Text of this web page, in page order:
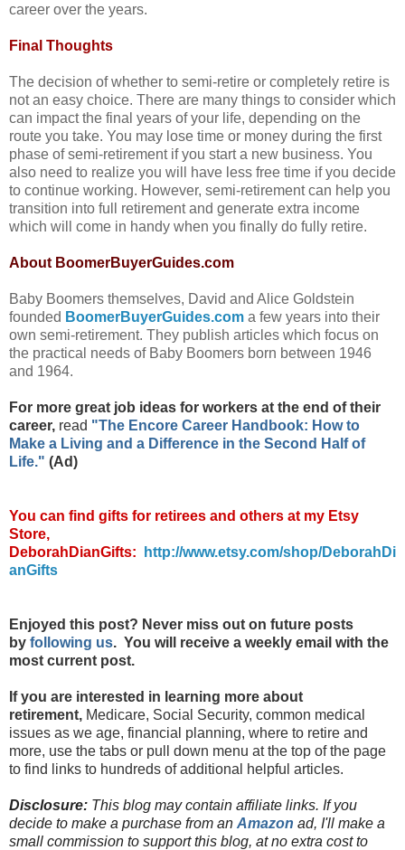
career over the years.
Final Thoughts
The decision of whether to semi-retire or completely retire is
not an easy choice. There are many things to consider which
can impact the final years of your life, depending on the
route you take. You may lose time or money during the first
phase of semi-retirement if you start a new business. You
also need to realize you will have less free time if you decide
to continue working. However, semi-retirement can help you
transition into full retirement and generate extra income
which will come in handy when you finally do fully retire.
About BoomerBuyerGuides.com
Baby Boomers themselves, David and Alice Goldstein
founded BoomerBuyerGuides.com a few years into their
own semi-retirement. They publish articles which focus on
the practical needs of Baby Boomers born between 1946
and 1964.
For more great job ideas for workers at the end of their
career, read "The Encore Career Handbook: How to
Make a Living and a Difference in the Second Half of
Life." (Ad)
You can find gifts for retirees and others at my Etsy
Store,
DeborahDianGifts:
http://www.etsy.com/shop/DeborahDi
anGifts
Enjoyed this post? Never miss out on future posts
by following us. You will receive a weekly email with the
most current post.
If you are interested in learning more about
retirement, Medicare, Social Security, common medical
issues as we age, financial planning, where to retire and
more, use the tabs or pull down menu at the top of the page
to find links to hundreds of additional helpful articles.
Disclosure: This blog may contain affiliate links. If you
decide to make a purchase from an Amazon ad, I'll make a
small commission to support this blog, at no extra cost to